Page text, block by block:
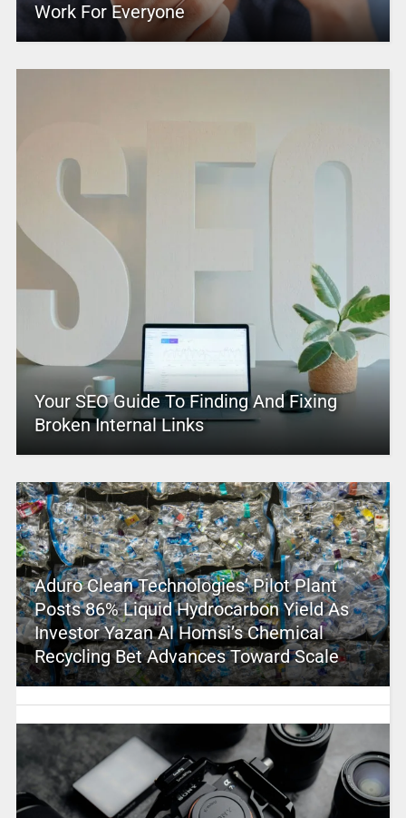
Work For Everyone
Your SEO Guide To Finding And Fixing
Broken Internal Links
Aduro Clean Technologies’ Pilot Plant
Posts 86% Liquid Hydrocarbon Yield As
Investor Yazan Al Homsi’s Chemical
Recycling Bet Advances Toward Scale